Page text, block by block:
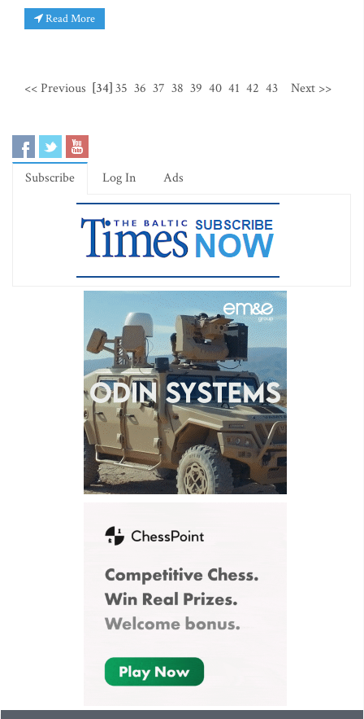
Read More
<< Previous [34]35 36 37 38 39 40 41 42 43 Next >>
Subscribe Log In Ads